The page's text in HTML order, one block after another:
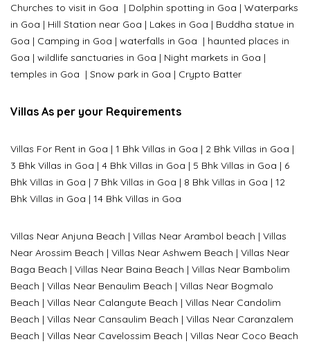
Churches to visit in Goa | Dolphin spotting in Goa | Waterparks
in Goa | Hill Station near Goa | Lakes in Goa | Buddha statue in
Goa | Camping in Goa | waterfalls in Goa | haunted places in
Goa | wildlife sanctuaries in Goa | Night markets in Goa |
temples in Goa | Snow park in Goa | Crypto Batter
Villas As per your Requirements
Villas For Rent in Goa | 1 Bhk Villas in Goa | 2 Bhk Villas in Goa |
3 Bhk Villas in Goa | 4 Bhk Villas in Goa | 5 Bhk Villas in Goa | 6
Bhk Villas in Goa | 7 Bhk Villas in Goa | 8 Bhk Villas in Goa | 12
Bhk Villas in Goa | 14 Bhk Villas in Goa
Villas Near Anjuna Beach | Villas Near Arambol beach | Villas
Near Arossim Beach | Villas Near Ashwem Beach | Villas Near
Baga Beach | Villas Near Baina Beach | Villas Near Bambolim
Beach | Villas Near Benaulim Beach | Villas Near Bogmalo
Beach | Villas Near Calangute Beach | Villas Near Candolim
Beach | Villas Near Cansaulim Beach | Villas Near Caranzalem
Beach | Villas Near Cavelossim Beach | Villas Near Coco Beach